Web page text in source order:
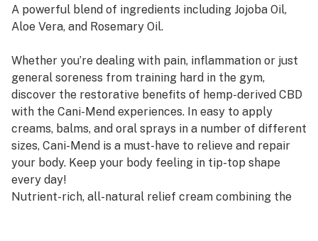
A powerful blend of ingredients including Jojoba Oil,
Aloe Vera, and Rosemary Oil.
Whether you’re dealing with pain, inflammation or just
general soreness from training hard in the gym,
discover the restorative benefits of hemp-derived CBD
with the Cani-Mend experiences. In easy to apply
creams, balms, and oral sprays in a number of different
sizes, Cani-Mend is a must-have to relieve and repair
your body. Keep your body feeling in tip-top shape
every day!
Nutrient-rich, all-natural relief cream combining the